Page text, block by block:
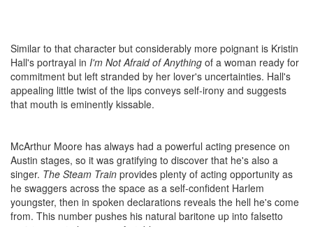
Similar to that character but considerably more poignant is Kristin
Hall's portrayal in I'm Not Afraid of Anything of a woman ready for
commitment but left stranded by her lover's uncertainties. Hall's
appealing little twist of the lips conveys self-irony and suggests
that mouth is eminently kissable.
McArthur Moore has always had a powerful acting presence on
Austin stages, so it was gratifying to discover that he's also a
singer. The Steam Train provides plenty of acting opportunity as
he swaggers across the space as a self-confident Harlem
youngster, then in spoken declarations reveals the hell he's come
from. This number pushes his natural baritone up into falsetto